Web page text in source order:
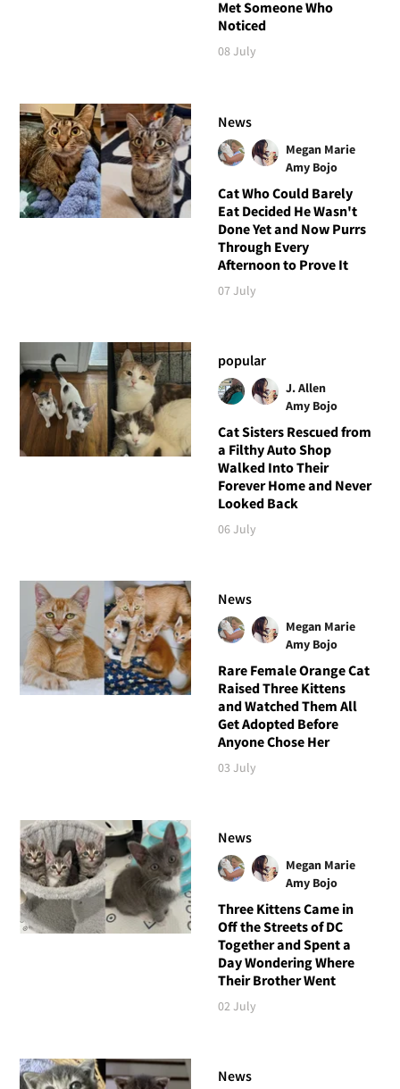
Met Someone Who
Noticed
08 July
News
Megan Marie
Amy Bojo
Cat Who Could Barely
Eat Decided He Wasn't
Done Yet and Now Purrs
Through Every
Afternoon to Prove It
07 July
popular
J. Allen
Amy Bojo
Cat Sisters Rescued from
a Filthy Auto Shop
Walked Into Their
Forever Home and Never
Looked Back
06 July
News
Megan Marie
Amy Bojo
Rare Female Orange Cat
Raised Three Kittens
and Watched Them All
Get Adopted Before
Anyone Chose Her
03 July
News
Megan Marie
Amy Bojo
Three Kittens Came in
Off the Streets of DC
Together and Spent a
Day Wondering Where
Their Brother Went
02 July
News